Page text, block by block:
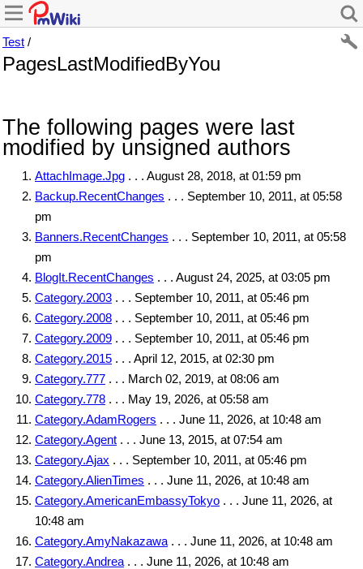
Test /
PagesLastModifiedByYou
The following pages were last
modified by unsigned authors
AttachImage.Jpg . . . August 28, 2018, at 01:59 pm
Backup.RecentChanges . . . September 10, 2011, at 05:58
pm
Banners.RecentChanges . . . September 10, 2011, at 05:58
pm
BlogIt.RecentChanges . . . August 24, 2025, at 03:05 pm
Category.2003 . . . September 10, 2011, at 05:46 pm
Category.2008 . . . September 10, 2011, at 05:46 pm
Category.2009 . . . September 10, 2011, at 05:46 pm
Category.2015 . . . April 12, 2015, at 02:30 pm
Category.777 . . . March 02, 2019, at 08:06 am
Category.778 . . . May 19, 2026, at 05:58 am
Category.AdamRogers . . . June 11, 2026, at 10:48 am
Category.Agent . . . June 13, 2015, at 07:54 am
Category.Ajax . . . September 10, 2011, at 05:46 pm
Category.AlienTimes . . . June 11, 2026, at 10:48 am
Category.AmericanEmbassyTokyo . . . June 11, 2026, at
10:48 am
Category.AmyNakazawa . . . June 11, 2026, at 10:48 am
Category.Andrea . . . June 11, 2026, at 10:48 am